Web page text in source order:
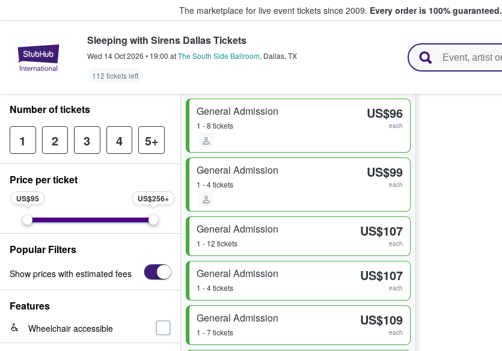
The marketplace for live event tickets since 2009. Every order is 100% guaranteed.
StubHub – Where Fans Buy & Sell Tickets
Sleeping with Sirens Dallas Tickets
Wed 14 Oct 2026 • 19:00 atThe South Side Ballroom, Dallas, TX
112 tickets left
General Admission
1 - 8 tickets
US$96
each
General Admission
1 - 4 tickets
US$99
each
General Admission
1 - 12 tickets
US$107
each
General Admission
1 - 4 tickets
US$107
each
General Admission
1 - 7 tickets
US$109
each
Number of tickets
1 2 3 4 5+
Price per ticket
US$95 US$256
Popular Filters
Show prices with estimated fees
Features
Wheelchair accessible